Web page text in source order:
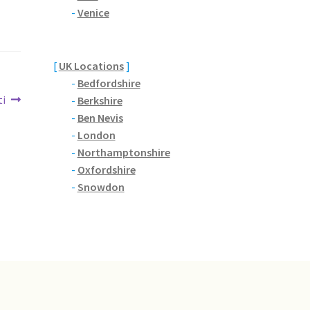
- Venice
[ UK Locations]
- Bedfordshire
- Berkshire
- Ben Nevis
- London
- Northamptonshire
- Oxfordshire
- Snowdon